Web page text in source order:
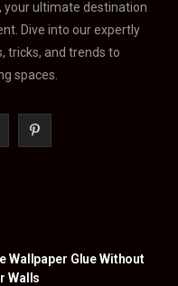
your ultimate destination
Dive into our expertly
tricks, and trends to
spaces.
P
e
Wallpaper Glue Without
Walls